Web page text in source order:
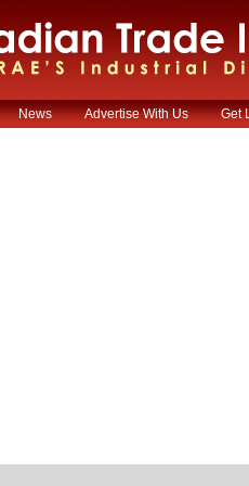
News Advertise With Us Get